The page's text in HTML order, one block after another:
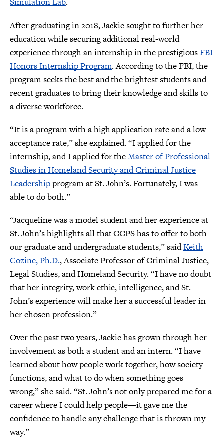
After graduating in 2018, Jackie sought to further her
education while securing additional real-world
experience through an internship in the prestigiousFBI
Honors Internship Program. According to the FBI, the
program seeks the best and the brightest students and
recent graduates to bring their knowledge and skills to
a diverse workforce.
“It is a program with a high application rate and a low
acceptance rate,” she explained. “I applied for the
internship, and I applied for theMaster of Professional
Studies in Homeland Security and Criminal Justice
Leadershipprogram at St. John’s. Fortunately, I was
able to do both.”
“Jacqueline was a model student and her experience at
St. John’s highlights all that CCPS has to offer to both
our graduate and undergraduate students,” saidKeith
Cozine, Ph.D., Associate Professor of Criminal Justice,
Legal Studies, and Homeland Security. “I have no doubt
that her integrity, work ethic, intelligence, and St.
John’s experience will make her a successful leader in
her chosen profession.”
Over the past two years, Jackie has grown through her
involvement as both a student and an intern. “I have
learned about how people work together, how society
functions, and what to do when something goes
wrong,” she said. “St. John’s not only prepared me for a
career where I could help people—it gave me the
confidence to handle any challenge that is thrown my
way.”